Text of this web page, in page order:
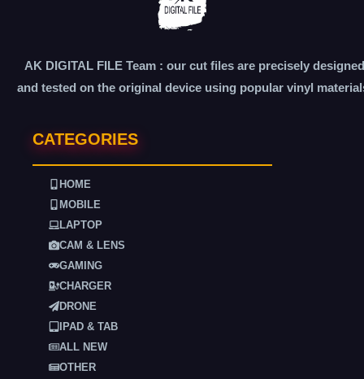
AK DIGITAL FILE Team : our cut files are precisely designed
and tested on the original device using popular vinyl
CATEGORIES
HOME
MOBILE
LAPTOP
CAM & LENS
GAMING
CHARGER
DRONE
IPAD & TAB
ALL NEW
OTHER